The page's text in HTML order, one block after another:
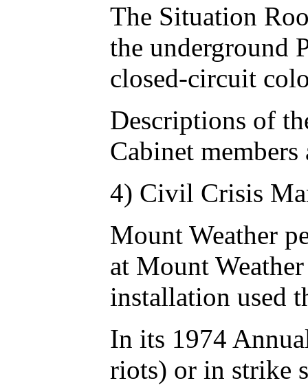
The Situation
the underground
closed-circuit
Descriptions of
Cabinet
4) Civil Crisis
Mount Weather
at Mount
installation used
In its 1974
riots) or in strike